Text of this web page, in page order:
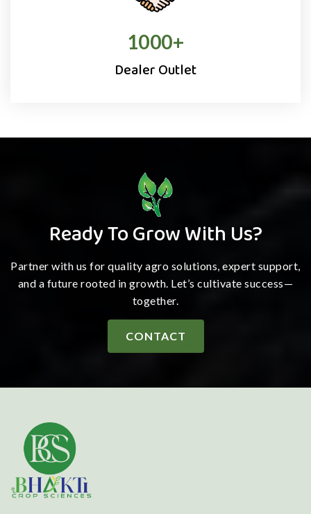
1000+
Dealer Outlet
Ready To Grow With Us?
Partner with us for quality agro solutions, expert support,
and a future rooted in growth. Let’s cultivate success—
together.
CONTACT